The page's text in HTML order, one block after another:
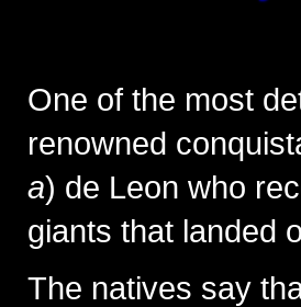
One of the most
renowned
a) de Leon who
giants that landed
The natives say